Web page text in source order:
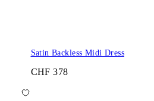
Satin Backless Midi Dress
CHF 378